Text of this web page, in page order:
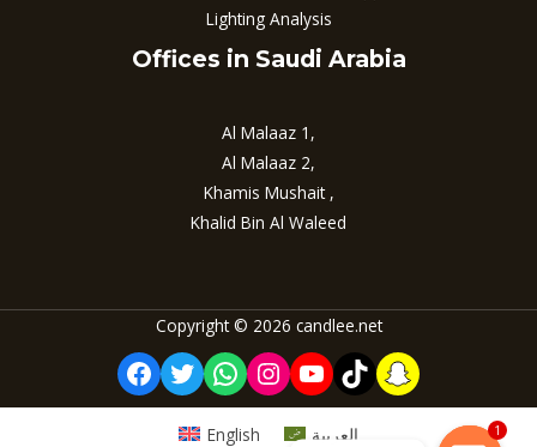
Lighting Analysis
Offices in Saudi Arabia
Al Malaaz 1,
Al Malaaz 2,
Khamis Mushait ,
Khalid Bin Al Waleed
Copyright © 2026 candlee.net
Facebook
Twitter
WhatsApp
Instagram
YouTube
TikTokSnapchat
English العربية 1